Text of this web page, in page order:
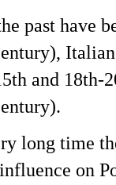
past have
and
long time
on